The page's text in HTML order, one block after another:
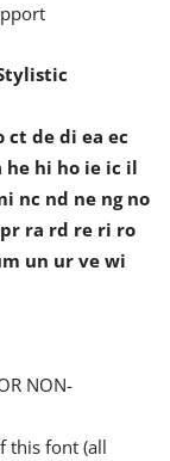
ct de di ea ec
he hi ho ie ic il
nc nd ne ng no
ra rd re ri ro
un ur ve wi
NON-
this font (all